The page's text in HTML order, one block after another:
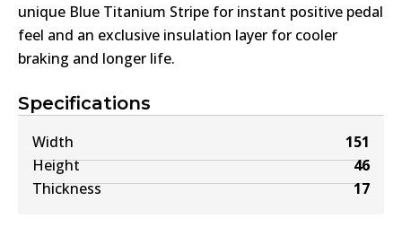
Specifications
Width
151
Height
46
Thickness
17
unique Blue Titanium Stripe for instant positive pedal
feel and an exclusive insulation layer for cooler
braking and longer life.